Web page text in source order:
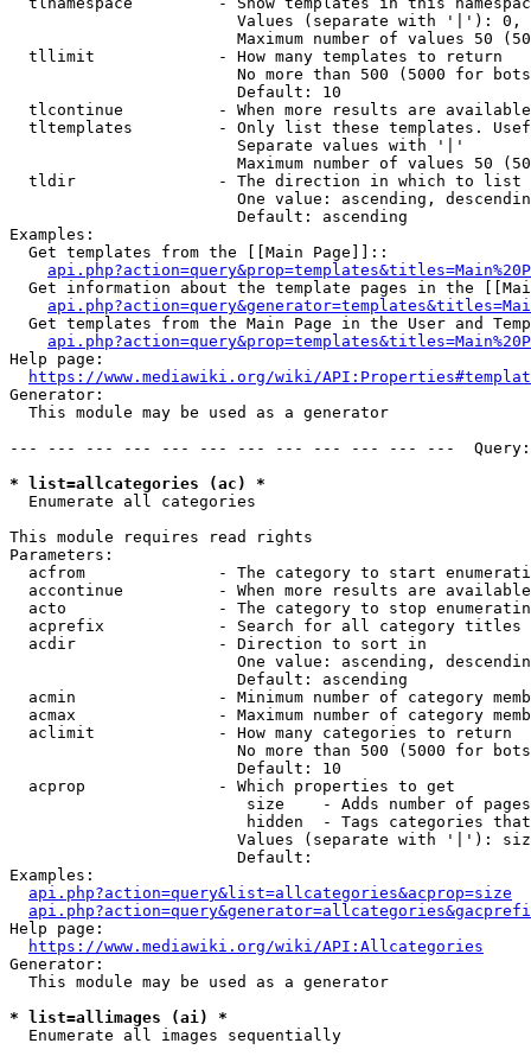
Values (separate with '|'):
Maximum number of values 50
  tllimit             - How many templates to return
No more than 500 (5000 for
                        Default: 10
tlcontinue          - When more results are
tltemplates         - Only list these templates.
                        Separate values with '|'
Maximum number of values 50
  tldir               - The direction in which to list
One value: ascending,
                        Default: ascending
Examples:
  Get templates from the [[Main Page]]::
Get information about the template pages in the
Get templates from the Main Page in the User and
Help page:
https://www.mediawiki.org/wiki/
Generator:
  This module may be used as a generator
--- --- --- --- --- --- --- --- --- --- --- ---
* list=allcategories (ac) *
  Enumerate all categories
This module requires read rights
Parameters:
acfrom              - The category to start
accontinue          - When more results are
acto                - The category to stop
acprefix            - Search for all category titles
  acdir               - Direction to sort in
One value: ascending,
                        Default: ascending
acmin               - Minimum number of category
acmax               - Maximum number of category
  aclimit             - How many categories to return
No more than 500 (5000 for
                        Default: 10
  acprop              - Which properties to get
size    - Adds number of
hidden  - Tags categories
Values (separate with '|'):
                        Default:
Examples:
api.php?action=query&list=allcategories&acprop=size
Help page:
https://www.mediawiki.org/wiki/API:Allcategories
Generator:
  This module may be used as a generator
* list=allimages (ai) *
  Enumerate all images sequentially